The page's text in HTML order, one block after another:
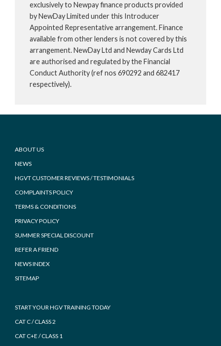
exclusively to Newpay finance products provided
by NewDay Limited under this Introducer
Appointed Representative arrangement. Finance
available from other lenders is not covered by this
arrangement. NewDay Ltd and Newday Cards Ltd
are authorised and regulated by the Financial
Conduct Authority (ref nos 690292 and 682417
respectively).
Footer
ABOUT US
NEWS
HGVT CUSTOMER REVIEWS / TESTIMONIALS
COMPLAINTS POLICY
TERMS & CONDITIONS
PRIVACY POLICY
SUMMER SPECIAL DISCOUNT
REFER A FRIEND
NEWS INDEX
SITEMAP
START YOUR HGV TRAINING TODAY
CAT C / CLASS 2
CAT C+E / CLASS 1